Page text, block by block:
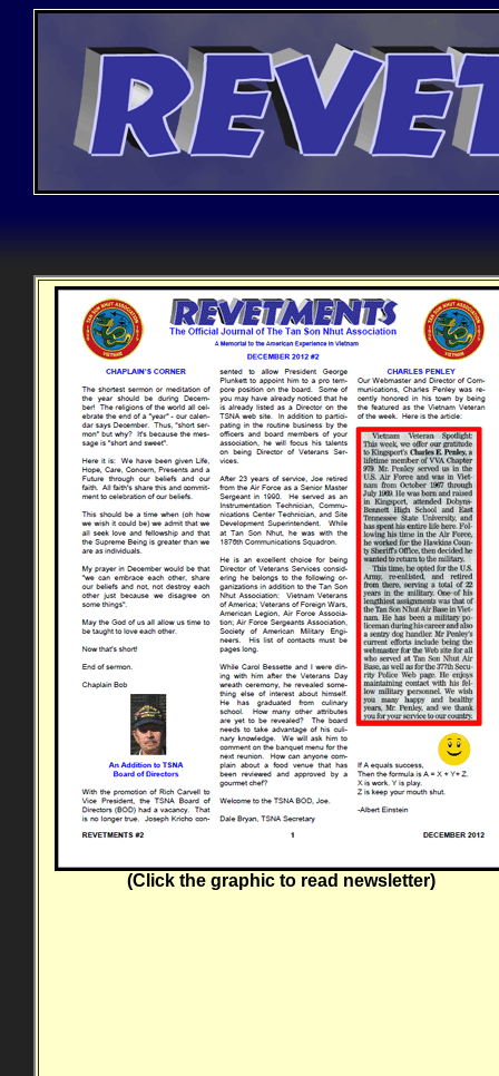
(Click the graphic to read newsletter)